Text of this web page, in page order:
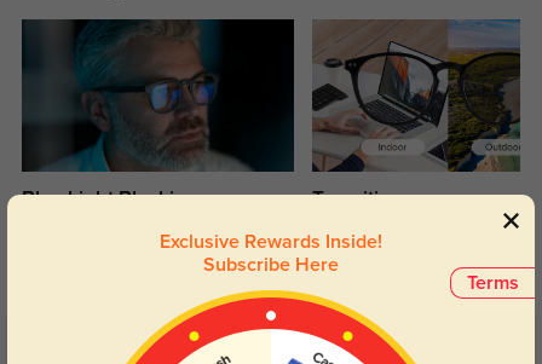
Blue Light Blocking
Day and night protection to increase
Transitions
Lenses darken when outdoors and
Terms
Exclusive Rewards Inside!
Subscribe Here